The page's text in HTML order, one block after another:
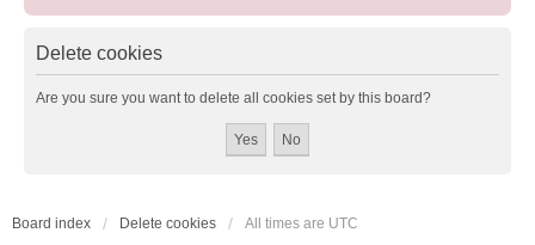
Delete cookies
Are you sure you want to delete all cookies set by this board?
Board index Delete cookies All times are UTC